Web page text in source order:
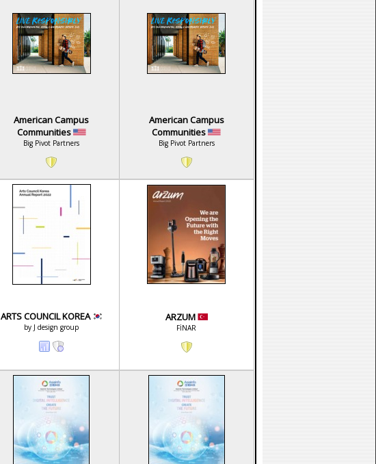
American Campus
Communities
Big Pivot Partners
American Campus
Communities
Big Pivot Partners
ARTS COUNCIL KOREA
by J design group
ARZUM
FİNAR